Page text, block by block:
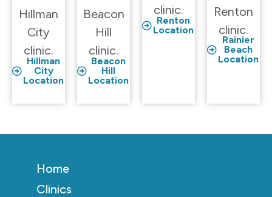
Hillman
City
clinic.
Hillman
City
Location
Beacon
Hill
clinic.
Beacon
Hill
Location
clinic.
Renton
Location
Renton
clinic.
Rainier
Beach
Location
Home
Clinics